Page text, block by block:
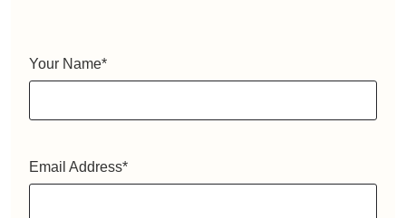
Your Name*
Email Address*